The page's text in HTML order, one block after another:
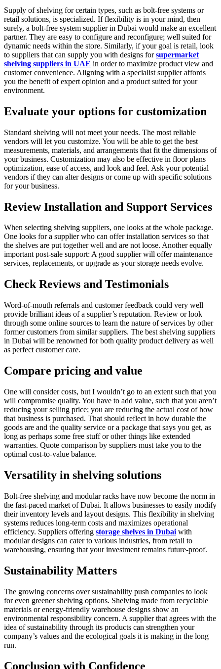
Supply of shelving for certain types, such as bolt-free systems or
retail solutions, is specialized. If flexibility is in your mind, then
surely, a bolt-free system supplier in Dubai would make an excellent
partner. They are easy to configure and reconfigure; well suited for
dynamic needs within the store. Similarly, if your goal is retail, look
to suppliers that can supply you with designs forsupermarket
shelving suppliers in UAE in order to maximize product view and
customer convenience. Aligning with a specialist supplier affords
you the benefit of expert opinion and a product suited for your
environment.
Evaluate your options for customization
Standard shelving will not meet your needs. The most reliable
vendors will let you customize. You will be able to get the best
measurements, materials, and arrangements that fit the dimensions of
your business. Customization may also be effective in floor plans
optimization, ease of access, and look and feel. Ask your potential
vendors if they can alter designs or come up with specific solutions
for your business.
Review Installation and Support Services
When selecting shelving suppliers, one looks at the whole package.
One looks for a supplier who can offer installation services so that
the shelves are put together well and are not loose. Another equally
important post-sale support: A good supplier will offer maintenance
services, replacements, or upgrade as your storage needs evolve.
Check Reviews and Testimonials
Word-of-mouth referrals and customer feedback could very well
provide brilliant ideas of a supplier’s reputation. Review or look
through some online sources to learn the nature of services by other
former customers from similar suppliers. The best shelving suppliers
in Dubai will be renowned for both quality product delivery as well
as perfect customer care.
Compare pricing and value
One will consider costs, but I wouldn’t go to an extent such that you
will compromise quality. You have to add value, such that you aren’t
reducing your selling price; you are reducing the actual cost of how
that business is purchased. That should reflect in how durable the
goods are and the quality service or a package that says you get, as
long as perhaps some free stuff or other things like extended
warranties. Quote comparison by suppliers must take you to the
optimal cost-to-value balance.
Versatility in shelving solutions
Bolt-free shelving and modular racks have now become the norm in
the fast-paced market of Dubai. It allows businesses to easily modify
their inventory levels and layout designs. This flexibility in shelving
systems reduces long-term costs and maximizes operational
efficiency. Suppliers offering storage shelves in Dubai with
modular designs can cater to various industries, from retail to
warehousing, ensuring that your investment remains future-proof.
Sustainability Matters
The growing concerns over sustainability push companies to look
for even greener shelving options. Shelving made from recyclable
materials or energy-friendly warehouse designs show an
environmental responsibility concern. A supplier that agrees with the
idea of sustainability through its products can strengthen your
company’s values and the ecological goals it is making in the long
run.
Conclusion with Confidence